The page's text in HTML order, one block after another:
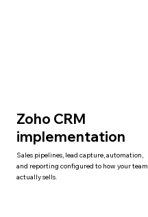
Zoho CRM
implementation
Sales pipelines, lead capture, automation,
and reporting configured to how your team
actually sells.